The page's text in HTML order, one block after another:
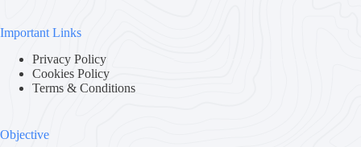
Important Links
Privacy Policy
Cookies Policy
Terms & Conditions
Objective